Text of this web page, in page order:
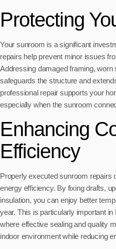
Protecting
Your sunroom is a significant
repairs help prevent minor issues
Addressing damaged framing,
safeguards the structure and
professional repair supports your
especially when the sunroom
Enhancing
Efficiency
Properly executed sunroom repairs
energy efficiency. By fixing drafts,
insulation, you can enjoy better
year. This is particularly important
where effective sealing and quality
indoor environment while reducing